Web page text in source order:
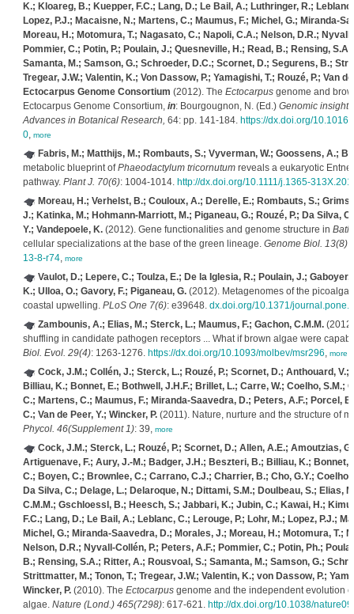
K.; Kloareg, B.; Kuepper, F.C.; Lang, D.; Le Bail, A.; Luthringer, R.;
Lopez, P.J.; Macaisne, N.; Martens, C.; Maumus, F.; Michel, G.; Miranda-
Moreau, H.; Motomura, T.; Nagasato, C.; Napoli, C.A.; Nelson, D.R.;
Pommier, C.; Potin, P.; Poulain, J.; Quesneville, H.; Read, B.; Rensing,
Samanta, M.; Samson, G.; Schroeder, D.C.; Scornet, D.; Segurens, B.;
Tregear, J.W.; Valentin, K.; Von Dassow, P.; Yamagishi, T.; Rouzé, P.; Van
Ectocarpus Genome Consortium (2012). The Ectocarpusgenome and
Ectocarpus Genome Consortium, in: Bourgougnon, N. (Ed.) Genomic
Advances in Botanical Research, 64: pp. 141-184. https://dx.doi.org/
0, more
Fabris, M.; Matthijs, M.; Rombauts, S.; Vyverman, W.; Goossens, A.;
metabolic blueprint ofPhaeodactylum tricornutumreveals a eukaryotic
pathway. Plant J. 70(6): 1004-1014. http://dx.doi.org/10.1111/j.1365-
Moreau, H.; Verhelst, B.; Couloux, A.; Derelle, E.; Rombauts, S.;
J.; Katinka, M.; Hohmann-Marriott, M.; Piganeau, G.; Rouzé, P.; Da Silva,
Y.; Vandepoele, K.(2012). Gene functionalities and genome structure in
cellular specializations at the base of the green lineage. Genome Biol. 13(8).
13-8-r74, more
Vaulot, D.; Lepere, C.; Toulza, E.; De la Iglesia, R.; Poulain, J.; Gaboyer,
K.; Ulloa, O.; Gavory, F.; Piganeau, G.(2012). Metagenomes of the picoalga
coastal upwelling. PLoS One 7(6): e39648. dx.doi.org/10.1371/
Zambounis, A.; Elias, M.; Sterck, L.; Maumus, F.; Gachon, C.M.M.
shuffling in candidate pathogen receptors ... What if brown algae were
Biol. Evol. 29(4): 1263-1276. https://dx.doi.org/10.1093/molbev/msr296, more
Cock, J.M.; Collén, J.; Sterck, L.; Rouzé, P.; Scornet, D.; Anthouard, V.;
Billiau, K.; Bonnet, E.; Bothwell, J.H.F.; Brillet, L.; Carre, W.; Coelho, S.M.;
C.; Martens, C.; Maumus, F.; Miranda-Saavedra, D.; Peters, A.F.; Porcel,
C.; Van de Peer, Y.; Wincker, P.(2011). Nature, nurture and the structure of
Phycol. 46(Supplement 1): 39, more
Cock, J.M.; Sterck, L.; Rouzé, P.; Scornet, D.; Allen, A.E.; Amoutzias,
Artiguenave, F.; Aury, J.-M.; Badger, J.H.; Beszteri, B.; Billiau, K.; Bonnet,
C.; Boyen, C.; Brownlee, C.; Carrano, C.J.; Charrier, B.; Cho, G.Y.;
Da Silva, C.; Delage, L.; Delaroque, N.; Dittami, S.M.; Doulbeau, S.; Elias,
C.M.M.; Gschloessl, B.; Heesch, S.; Jabbari, K.; Jubin, C.; Kawai, H.;
F.C.; Lang, D.; Le Bail, A.; Leblanc, C.; Lerouge, P.; Lohr, M.; Lopez, P.J.;
Michel, G.; Miranda-Saavedra, D.; Morales, J.; Moreau, H.; Motomura, T.;
Nelson, D.R.; Nyvall-Collén, P.; Peters, A.F.; Pommier, C.; Potin, Ph.;
B.; Rensing, S.A.; Ritter, A.; Rousvoal, S.; Samanta, M.; Samson, G.;
Strittmatter, M.; Tonon, T.; Tregear, J.W.; Valentin, K.; von Dassow, P.;
Wincker, P.(2010). The Ectocarpusgenome and the independent evolution
algae. Nature (Lond.) 465(7298): 617-621. http://dx.doi.org/10.1038/